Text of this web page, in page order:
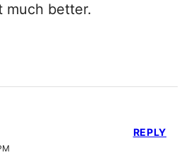
much better.
REPLY